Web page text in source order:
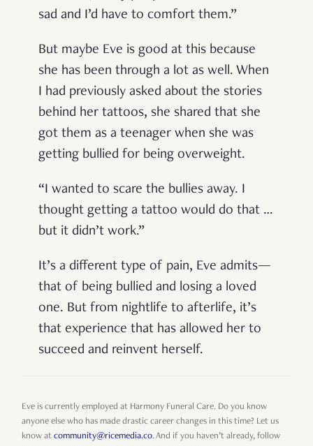
sad and I’d have to comfort them.”
But maybe Eve is good at this because
she has been through a lot as well. When
I had previously asked about the stories
behind her tattoos, she shared that she
got them as a teenager when she was
getting bullied for being overweight.
“I wanted to scare the bullies away. I
thought getting a tattoo would do that …
but it didn’t work.”
It’s a different type of pain, Eve admits—
that of being bullied and losing a loved
one. But from nightlife to afterlife, it’s
that experience that has allowed her to
succeed and reinvent herself.
Eve is currently employed at Harmony Funeral Care. Do you know
anyone else who has made drastic career changes in this time? Let us
know at community@ricemedia.co. And if you haven’t already, follow